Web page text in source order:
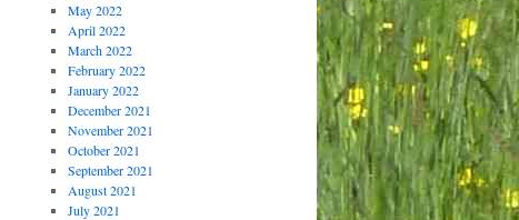
May 2022
April 2022
March 2022
February 2022
January 2022
December 2021
November 2021
October 2021
September 2021
August 2021
July 2021